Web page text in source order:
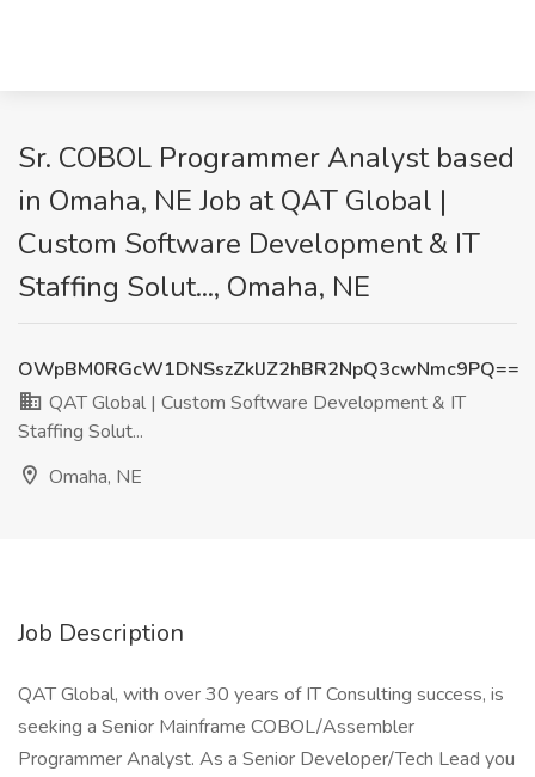
Sr. COBOL Programmer Analyst based
in Omaha, NE Job at QAT Global |
Custom Software Development & IT
Staffing Solut..., Omaha, NE
OWpBM0RGcW1DNSszZklJZ2hBR2NpQ3cwNmc9PQ==
QAT Global | Custom Software Development & IT
Staffing Solut...
Omaha, NE
Job Description
QAT Global, with over 30 years of IT Consulting success, is
seeking a Senior Mainframe COBOL/Assembler
Programmer Analyst. As a Senior Developer/Tech Lead you